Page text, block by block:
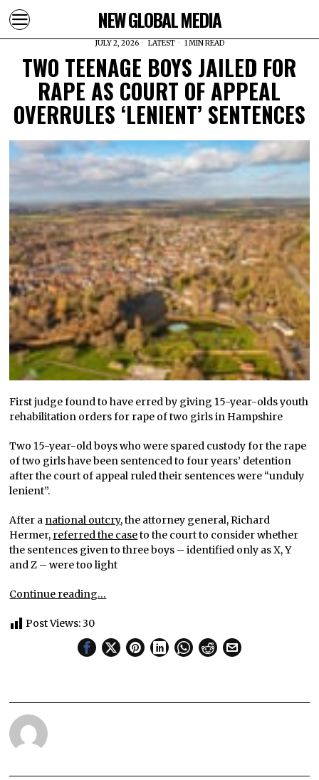
NEW GLOBAL MEDIA
JULY 2, 2026 LATEST 1 MIN READ
TWO TEENAGE BOYS JAILED FOR
RAPE AS COURT OF APPEAL
OVERRULES ‘LENIENT’ SENTENCES
First judge found to have erred by giving 15-year-olds youth
rehabilitation orders for rape of two girls in Hampshire
Two 15-year-old boys who were spared custody for the rape
of two girls have been sentenced to four years’ detention
after the court of appeal ruled their sentences were “unduly
lenient”.
After a national outcry, the attorney general, Richard
Hermer, referred the caseto the court to consider whether
the sentences given to three boys – identified only as X, Y
and Z – were too light
Continue reading…
Post Views:30